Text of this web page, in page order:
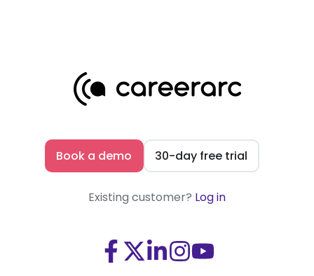
Book a demo 30-day free trial
Existing customer? Log in
VisitVisitVisitVisitVisit